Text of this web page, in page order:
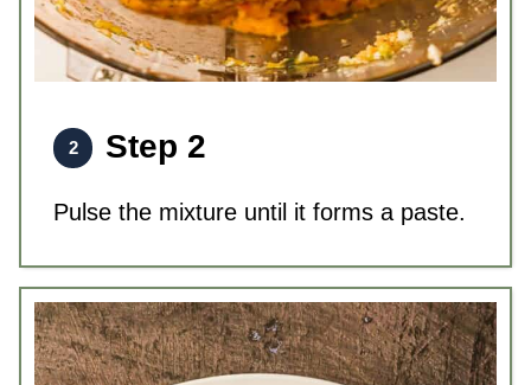
Step 2
Pulse the mixture until it forms a paste.